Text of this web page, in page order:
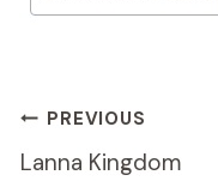
Tags:
Post
Navigation
PREVIOUS
Lanna Kingdom